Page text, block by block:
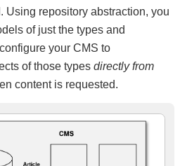
Using repository abstraction, you
of just the types and
your CMS to
of those types directly from
content is requested.